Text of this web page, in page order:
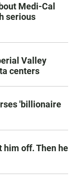
Medi-Cal
serious
Valley
centers
'billionaire
him off. Then he